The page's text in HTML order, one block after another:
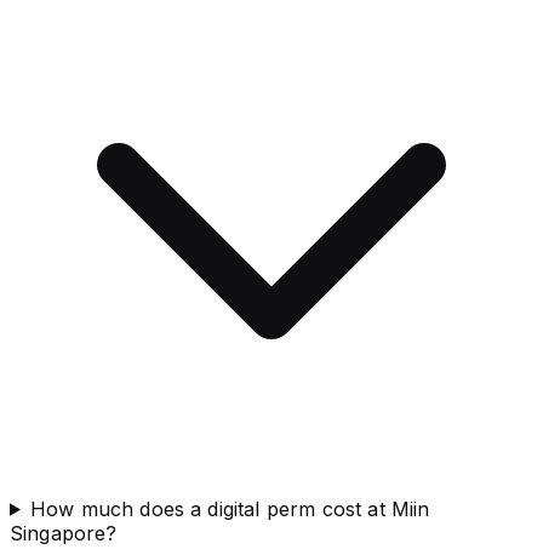
How much does a digital perm cost at Miin
Singapore?